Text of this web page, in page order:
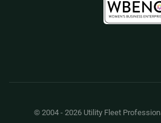
© 2004 - 2026 Utility Fleet